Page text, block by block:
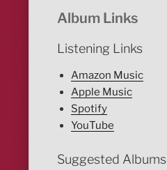
Album Links
Listening Links
Amazon Music
Apple Music
Spotify
YouTube
Suggested Albums